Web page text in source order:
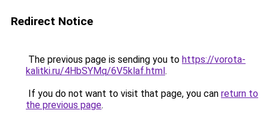
Redirect Notice
The previous page is sending you to https://vorota-
kalitki.ru/4HbSYMq/6V5klaf.html.
If you do not want to visit that page, you can return to
the previous page.